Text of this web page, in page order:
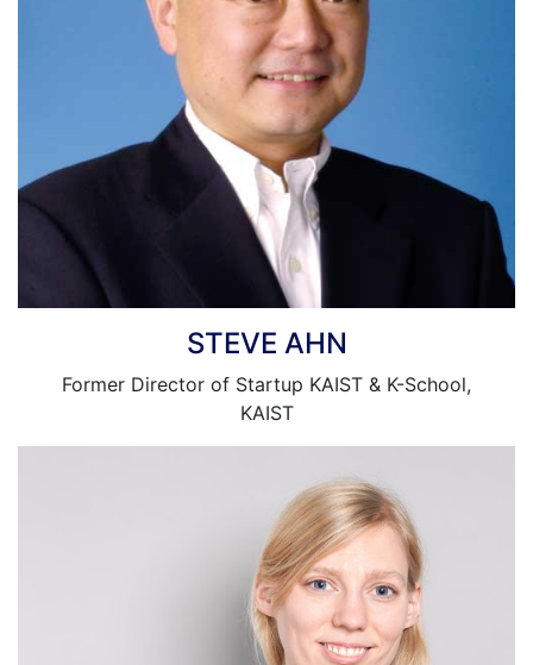
STEVE AHN
Former Director of Startup KAIST & K-School,
KAIST